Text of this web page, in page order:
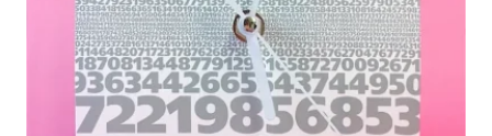
Japan Typography Association